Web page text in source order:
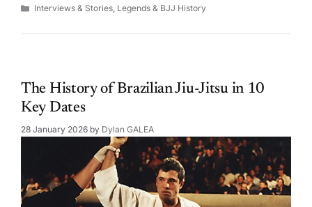
Categories
Interviews & Stories, Legends & BJJ History
The History of Brazilian Jiu-Jitsu in 10
Key Dates
28 January 2026 by Dylan GALEA